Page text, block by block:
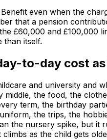
Benefit even when the
that a pension
£60,000 and £100,000
than itself.
to-day cost
and university and
middle, the food, the
term, the birthday
the trips, the
the nursery spike, but it
climbs as the child gets